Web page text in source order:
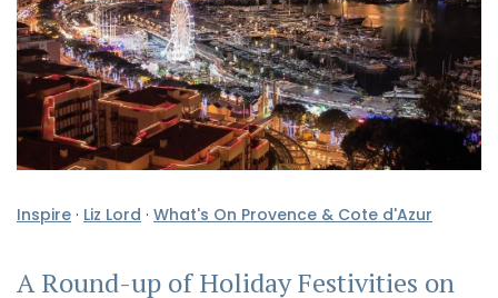
Inspire · Liz Lord · What's On Provence & Cote d'Azur
A Round-up of Holiday Festivities on